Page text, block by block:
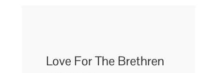
Love For The Brethren